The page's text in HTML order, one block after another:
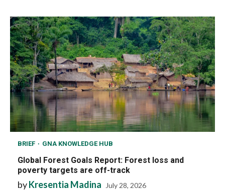
BRIEF GNA KNOWLEDGE HUB
Global Forest Goals Report: Forest loss and
poverty targets are off-track
byKresentia Madina July 28, 2026